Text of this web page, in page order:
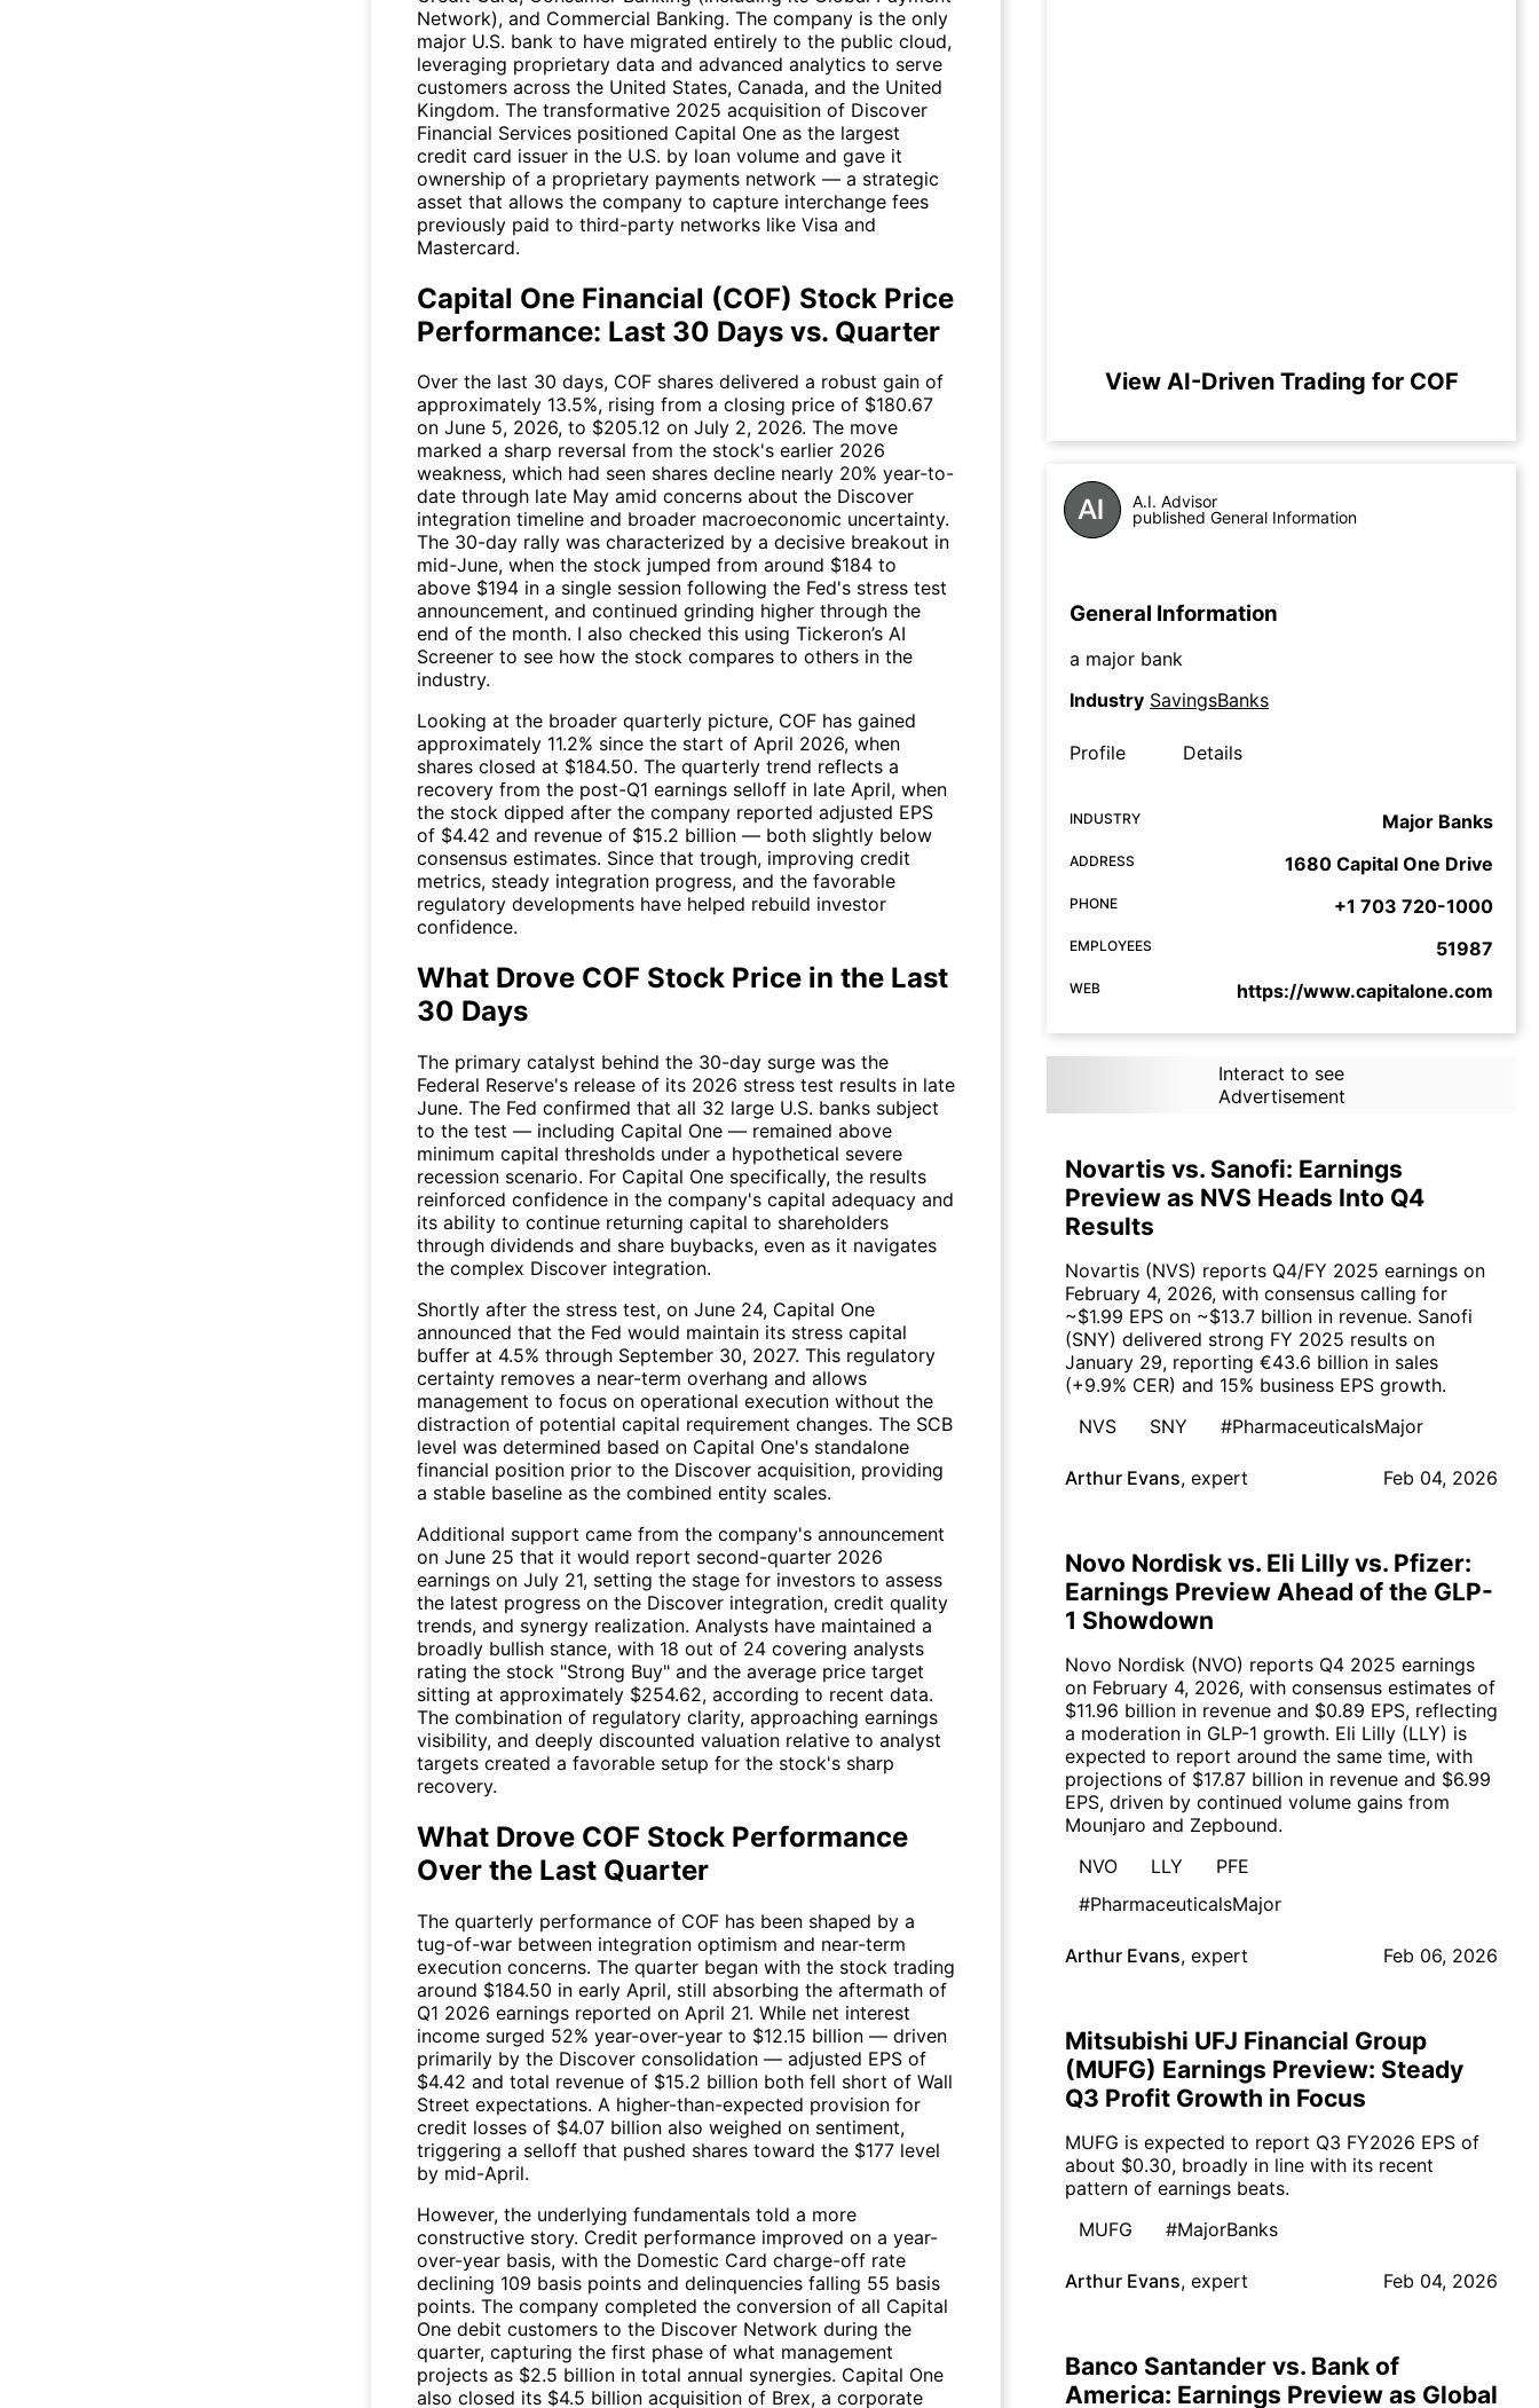
Network), and Commercial Banking. The company is the only
major U.S. bank to have migrated entirely to the public cloud,
leveraging proprietary data and advanced analytics to serve
customers across the United States, Canada, and the United
Kingdom. The transformative 2025 acquisition of Discover
Financial Services positioned Capital One as the largest
credit card issuer in the U.S. by loan volume and gave it
ownership of a proprietary payments network — a strategic
asset that allows the company to capture interchange fees
previously paid to third-party networks like Visa and
Mastercard.
Capital One Financial (COF) Stock Price
Performance: Last 30 Days vs. Quarter
Over the last 30 days, COF shares delivered a robust gain of
approximately 13.5%, rising from a closing price of $180.67
on June 5, 2026, to $205.12 on July 2, 2026. The move
marked a sharp reversal from the stock's earlier 2026
weakness, which had seen shares decline nearly 20% year-to-
date through late May amid concerns about the Discover
integration timeline and broader macroeconomic uncertainty.
The 30-day rally was characterized by a decisive breakout in
mid-June, when the stock jumped from around $184 to
above $194 in a single session following the Fed's stress test
announcement, and continued grinding higher through the
end of the month. I also checked this using Tickeron’s AI
Screener to see how the stock compares to others in the
industry.
Looking at the broader quarterly picture, COF has gained
approximately 11.2% since the start of April 2026, when
shares closed at $184.50. The quarterly trend reflects a
recovery from the post-Q1 earnings selloff in late April, when
the stock dipped after the company reported adjusted EPS
of $4.42 and revenue of $15.2 billion — both slightly below
consensus estimates. Since that trough, improving credit
metrics, steady integration progress, and the favorable
regulatory developments have helped rebuild investor
confidence.
What Drove COF Stock Price in the Last
30 Days
The primary catalyst behind the 30-day surge was the
Federal Reserve's release of its 2026 stress test results in late
June. The Fed confirmed that all 32 large U.S. banks subject
to the test — including Capital One — remained above
minimum capital thresholds under a hypothetical severe
recession scenario. For Capital One specifically, the results
reinforced confidence in the company's capital adequacy and
its ability to continue returning capital to shareholders
through dividends and share buybacks, even as it navigates
the complex Discover integration.
Shortly after the stress test, on June 24, Capital One
announced that the Fed would maintain its stress capital
buffer at 4.5% through September 30, 2027. This regulatory
certainty removes a near-term overhang and allows
management to focus on operational execution without the
distraction of potential capital requirement changes. The SCB
level was determined based on Capital One's standalone
financial position prior to the Discover acquisition, providing
a stable baseline as the combined entity scales.
Additional support came from the company's announcement
on June 25 that it would report second-quarter 2026
earnings on July 21, setting the stage for investors to assess
the latest progress on the Discover integration, credit quality
trends, and synergy realization. Analysts have maintained a
broadly bullish stance, with 18 out of 24 covering analysts
rating the stock "Strong Buy" and the average price target
sitting at approximately $254.62, according to recent data.
The combination of regulatory clarity, approaching earnings
visibility, and deeply discounted valuation relative to analyst
targets created a favorable setup for the stock's sharp
recovery.
What Drove COF Stock Performance
Over the Last Quarter
The quarterly performance of COF has been shaped by a
tug-of-war between integration optimism and near-term
execution concerns. The quarter began with the stock trading
around $184.50 in early April, still absorbing the aftermath of
Q1 2026 earnings reported on April 21. While net interest
income surged 52% year-over-year to $12.15 billion — driven
primarily by the Discover consolidation — adjusted EPS of
$4.42 and total revenue of $15.2 billion both fell short of Wall
Street expectations. A higher-than-expected provision for
credit losses of $4.07 billion also weighed on sentiment,
triggering a selloff that pushed shares toward the $177 level
by mid-April.
However, the underlying fundamentals told a more
constructive story. Credit performance improved on a year-
over-year basis, with the Domestic Card charge-off rate
declining 109 basis points and delinquencies falling 55 basis
points. The company completed the conversion of all Capital
One debit customers to the Discover Network during the
quarter, capturing the first phase of what management
projects as $2.5 billion in total annual synergies. Capital One
also closed its $4.5 billion acquisition of Brex, a corporate
View AI-Driven Trading for COF
A.I. Advisor
published General Information
General Information
a major bank
Industry SavingsBanks
Profile Details
INDUSTRY Major Banks
ADDRESS 1680 Capital One Drive
PHONE +1 703 720-1000
EMPLOYEES 51987
WEB https://www.capitalone.com
Interact to see
Advertisement
Novartis vs. Sanofi: Earnings
Preview as NVS Heads Into Q4
Results
Novartis (NVS) reports Q4/FY 2025 earnings on
February 4, 2026, with consensus calling for
~$1.99 EPS on ~$13.7 billion in revenue. Sanofi
(SNY) delivered strong FY 2025 results on
January 29, reporting €43.6 billion in sales
(+9.9% CER) and 15% business EPS growth.
NVS
SNY #PharmaceuticalsMajor
Arthur Evans, expert Feb 04, 2026
Novo Nordisk vs. Eli Lilly vs. Pfizer:
Earnings Preview Ahead of the GLP-
1 Showdown
Novo Nordisk (NVO) reports Q4 2025 earnings
on February 4, 2026, with consensus estimates of
$11.96 billion in revenue and $0.89 EPS, reflecting
a moderation in GLP-1 growth. Eli Lilly (LLY) is
expected to report around the same time, with
projections of $17.87 billion in revenue and $6.99
EPS, driven by continued volume gains from
Mounjaro and Zepbound.
NVO
LLY
PFE
#PharmaceuticalsMajor
Arthur Evans, expert Feb 06, 2026
Mitsubishi UFJ Financial Group
(MUFG) Earnings Preview: Steady
Q3 Profit Growth in Focus
MUFG is expected to report Q3 FY2026 EPS of
about $0.30, broadly in line with its recent
pattern of earnings beats.
MUFG
#MajorBanks
Arthur Evans, expert Feb 04, 2026
Banco Santander vs. Bank of
America: Earnings Preview as Global